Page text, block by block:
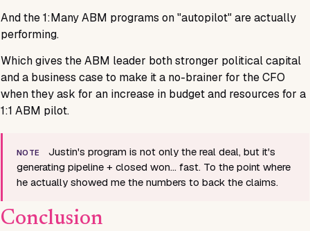
And the 1:Many ABM programs on "autopilot" are actually
performing.
Which gives the ABM leader both stronger political capital
and a business case to make it a no-brainer for the CFO
when they ask for an increase in budget and resources for a
1:1 ABM pilot.
NOTE
Justin's program is not only the real deal, but it's
generating pipeline + closed won… fast. To the point where
he actually showed me the numbers to back the claims.
Conclusion